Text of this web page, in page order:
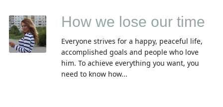
How we lose our time
Everyone strives for a happy, peaceful life,
accomplished goals and people who love
him. To achieve everything you want, you
need to know how...